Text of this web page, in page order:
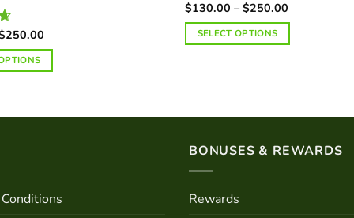
250.00Price
$70.00
through
$130.00 – $250.00Price
$130.00
through
SELECT OPTIONS
The
be
BONUSES & REWARDS
Rewards